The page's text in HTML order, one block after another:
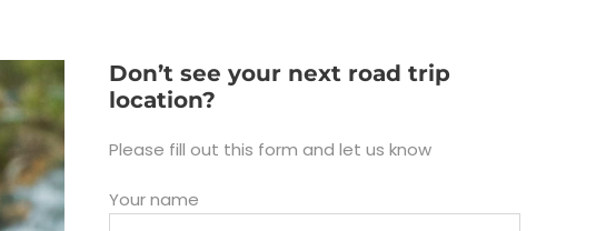
Don’t see your next road trip
location?
Please fill out this form and let us know
Your name